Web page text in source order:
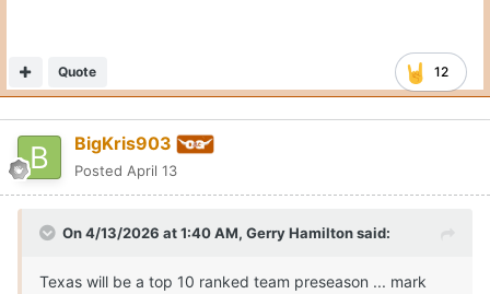
12
Quote
BigKris903
Posted April 13
On 4/13/2026 at 1:40 AM, Gerry Hamiltonsaid:
Texas will be a top 10 ranked team preseason ... mark